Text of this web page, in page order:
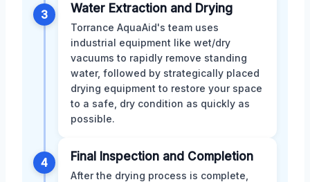
3 Water Extraction and Drying
Torrance AquaAid's team uses
industrial equipment like wet/dry
vacuums to rapidly remove standing
water, followed by strategically placed
drying equipment to restore your space
to a safe, dry condition as quickly as
possible.
4 Final Inspection and Completion
After the drying process is complete,